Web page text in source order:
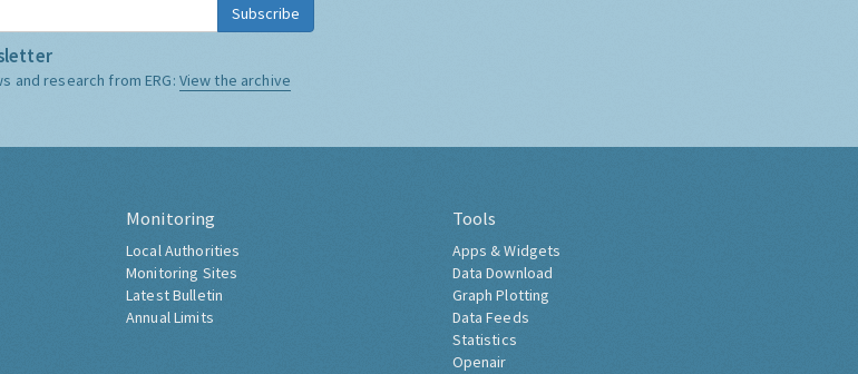
Subscribe
and research from ERG: View the archive
Monitoring
Local Authorities
Monitoring Sites
Latest Bulletin
Annual Limits
Tools
Apps & Widgets
Data Download
Graph Plotting
Data Feeds
Statistics
Openair